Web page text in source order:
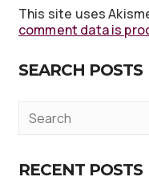
This site uses
comment data is
SEARCH POSTS
RECENT POSTS